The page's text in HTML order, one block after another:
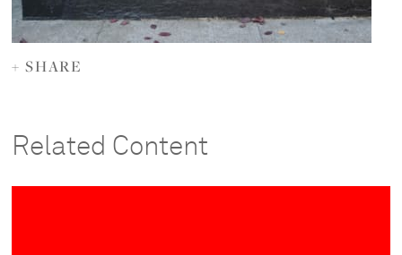
+ SHARE
Related Content